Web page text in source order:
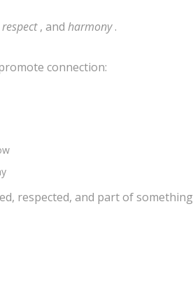
respect, and harmony.
connection:
respected, and part of something